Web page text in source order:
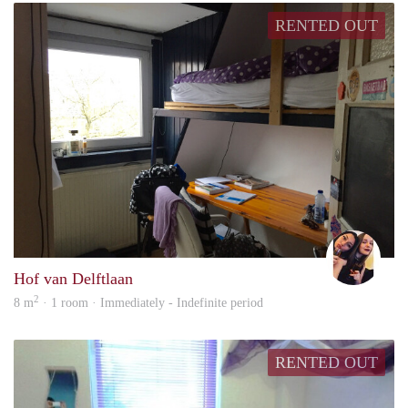
RENTED OUT
Hof van Delftlaan
8 m2 · 1 room · Immediately - Indefinite period
RENTED OUT